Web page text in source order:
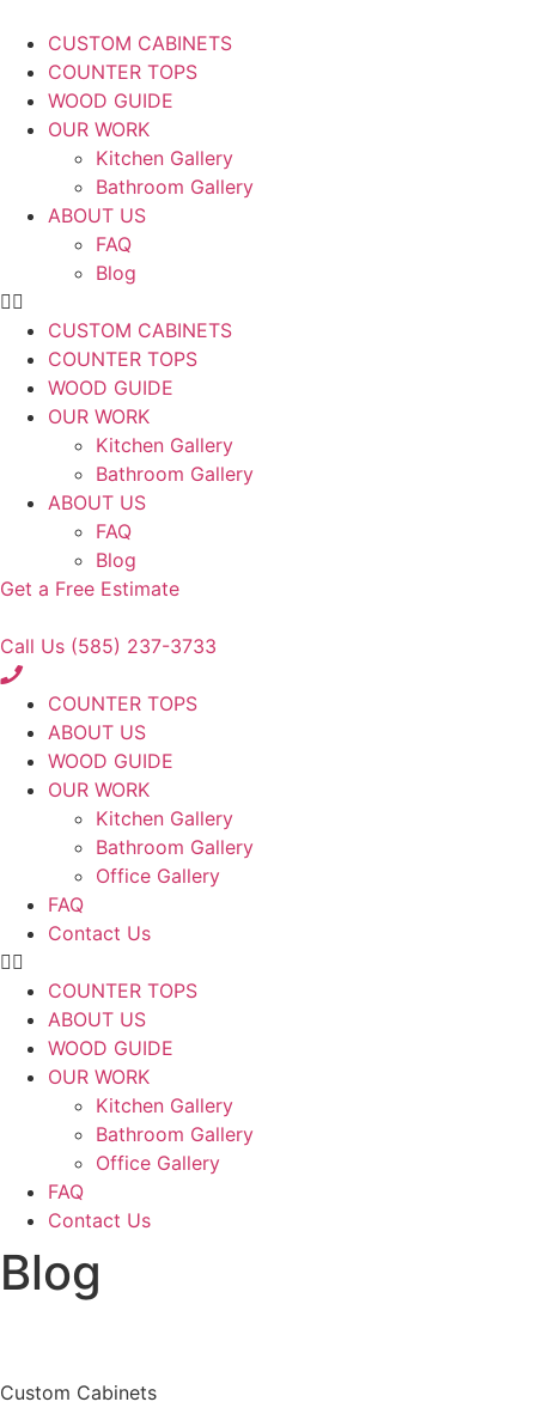
CUSTOM CABINETS
COUNTER TOPS
WOOD GUIDE
OUR WORK
Kitchen Gallery
Bathroom Gallery
ABOUT US
FAQ
Blog
CUSTOM CABINETS
COUNTER TOPS
WOOD GUIDE
OUR WORK
Kitchen Gallery
Bathroom Gallery
ABOUT US
FAQ
Blog
Get a Free Estimate
Call Us (585) 237-3733
COUNTER TOPS
ABOUT US
WOOD GUIDE
OUR WORK
Kitchen Gallery
Bathroom Gallery
Office Gallery
FAQ
Contact Us
COUNTER TOPS
ABOUT US
WOOD GUIDE
OUR WORK
Kitchen Gallery
Bathroom Gallery
Office Gallery
FAQ
Contact Us
Blog
Custom Cabinets